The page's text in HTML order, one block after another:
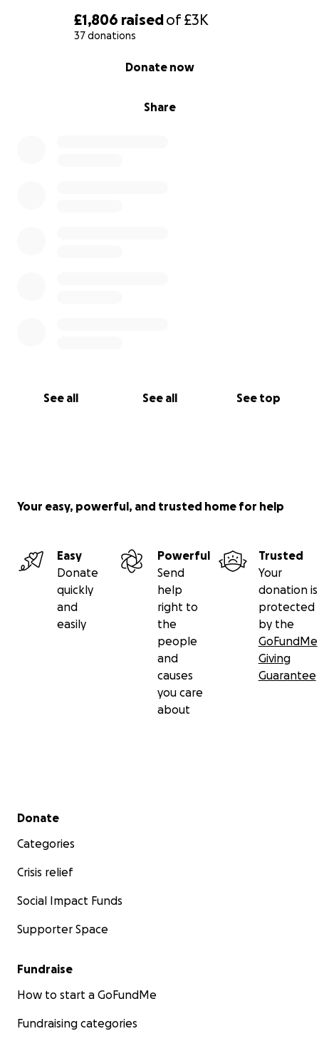
£1,806 raisedof£3K
37 donations
Share
Donate now
See all See all See top
Your easy, powerful, and trusted home for help
Easy
Donate
quickly
and
easily
Powerful
Send
help
right to
the
people
and
causes
you care
about
Trusted
Your
donation is
protected
by the
GoFundMe
Giving
Guarantee
Secondary menu
Donate
Categories
Crisis relief
Social Impact Funds
Supporter Space
Fundraise
How to start a GoFundMe
Fundraising categories